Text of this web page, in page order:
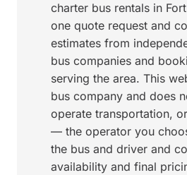
charter bus rentals in
one quote request and
estimates from
bus companies and
serving the area. This
bus company and does
operate transportation,
— the operator you
the bus and driver and
availability and final